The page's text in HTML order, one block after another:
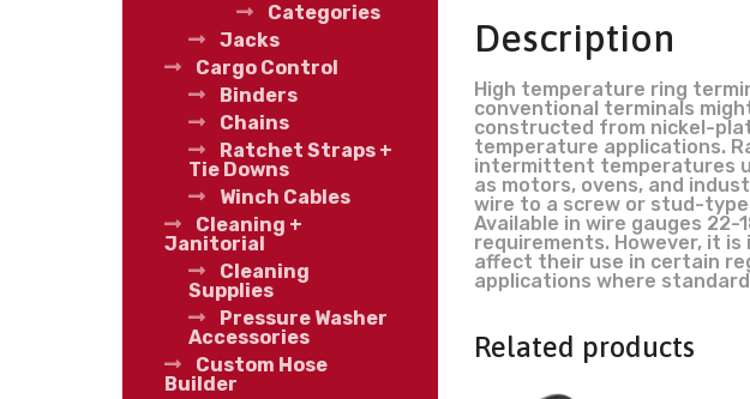
Description
High temperature ring
conventional terminals
constructed from nickel-
temperature applications.
intermittent temperatures
as motors, ovens, and
wire to a screw or stud-
Available in wire gauges
requirements. However, it
affect their use in certain
applications where
Related products
Categories
Jacks
Cargo Control
Binders
Chains
Ratchet Straps +
Tie Downs
Winch Cables
Cleaning +
Janitorial
Cleaning
Supplies
Pressure Washer
Accessories
Custom Hose
Builder